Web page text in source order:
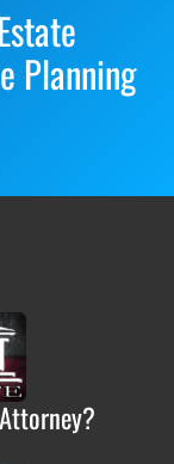
Planning